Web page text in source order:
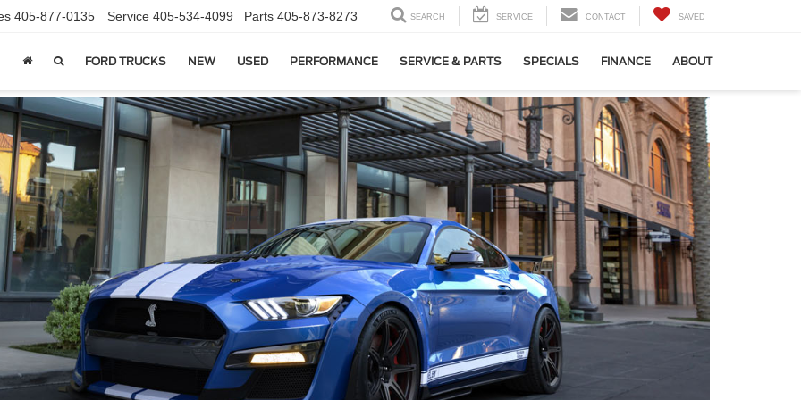
405-877-0135 Service 405-534-4099 Parts 405-873-8273 SEARCH SERVICE CONTACT SAVED
FORD TRUCKS NEW USED PERFORMANCE SERVICE & PARTS SPECIALS FINANCE ABOUT